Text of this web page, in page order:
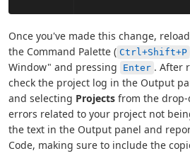
Once you've made this change,
the Command Palette ( Ctrl+Shift+P
Window" and pressing
Enter . After
check the project log in the Output
and selecting Projects from the drop-
errors related to your project not
the text in the Output panel and
Code, making sure to include the